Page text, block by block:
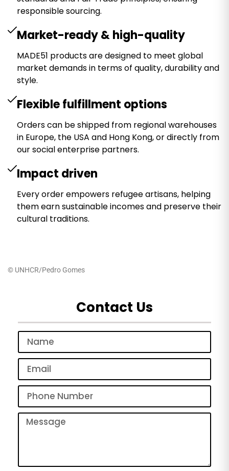
responsible sourcing.
Market-ready & high-quality
MADE51 products are designed to meet global
market demands in terms of quality, durability and
style.
Flexible fulfillment options
Orders can be shipped from regional warehouses
in Europe, the USA and Hong Kong, or directly from
our social enterprise partners.
Impact driven
Every order empowers refugee artisans, helping
them earn sustainable incomes and preserve their
cultural traditions.
© UNHCR/Pedro Gomes
Contact Us